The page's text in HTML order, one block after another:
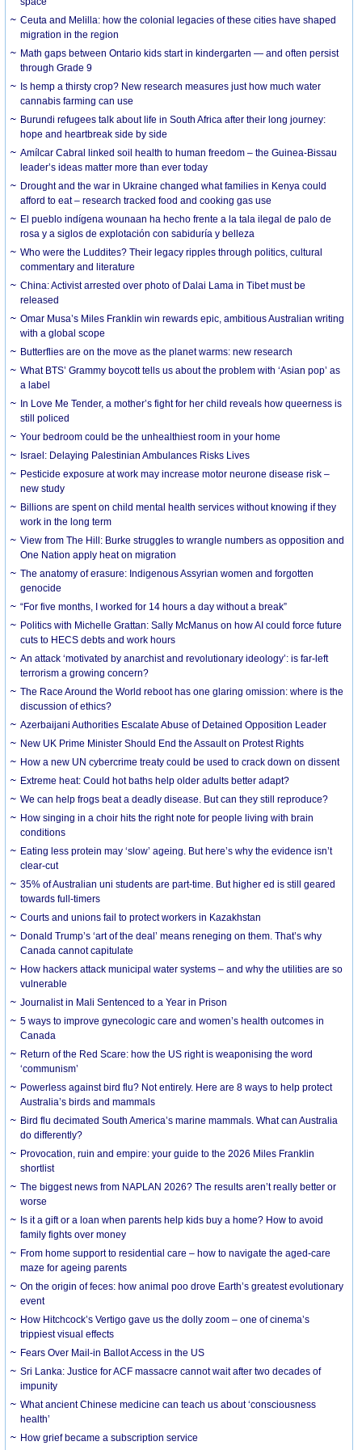
Ceuta and Melilla: how the colonial legacies of these cities have shaped
migration in the region
Math gaps between Ontario kids start in kindergarten — and often persist
through Grade 9
Is hemp a thirsty crop? New research measures just how much water
cannabis farming can use
Burundi refugees talk about life in South Africa after their long journey:
hope and heartbreak side by side
Amílcar Cabral linked soil health to human freedom – the Guinea-Bissau
leader’s ideas matter more than ever today
Drought and the war in Ukraine changed what families in Kenya could
afford to eat – research tracked food and cooking gas use
El pueblo indígena wounaan ha hecho frente a la tala ilegal de palo de
rosa y a siglos de explotación con sabiduría y belleza
Who were the Luddites? Their legacy ripples through politics, cultural
commentary and literature
China: Activist arrested over photo of Dalai Lama in Tibet must be
released
Omar Musa’s Miles Franklin win rewards epic, ambitious Australian writing
with a global scope
Butterflies are on the move as the planet warms: new research
What BTS’ Grammy boycott tells us about the problem with ‘Asian pop’ as
a label
In Love Me Tender, a mother’s fight for her child reveals how queerness is
still policed
Your bedroom could be the unhealthiest room in your home
Israel: Delaying Palestinian Ambulances Risks Lives
Pesticide exposure at work may increase motor neurone disease risk –
new study
Billions are spent on child mental health services without knowing if they
work in the long term
View from The Hill: Burke struggles to wrangle numbers as opposition and
One Nation apply heat on migration
The anatomy of erasure: Indigenous Assyrian women and forgotten
genocide
“For five months, I worked for 14 hours a day without a break”
Politics with Michelle Grattan: Sally McManus on how AI could force future
cuts to HECS debts and work hours
An attack ‘motivated by anarchist and revolutionary ideology’: is far-left
terrorism a growing concern?
The Race Around the World reboot has one glaring omission: where is the
discussion of ethics?
Azerbaijani Authorities Escalate Abuse of Detained Opposition Leader
New UK Prime Minister Should End the Assault on Protest Rights
How a new UN cybercrime treaty could be used to crack down on dissent
Extreme heat: Could hot baths help older adults better adapt?
We can help frogs beat a deadly disease. But can they still reproduce?
How singing in a choir hits the right note for people living with brain
conditions
Eating less protein may ‘slow’ ageing. But here’s why the evidence isn’t
clear-cut
35% of Australian uni students are part-time. But higher ed is still geared
towards full-timers
Courts and unions fail to protect workers in Kazakhstan
Donald Trump’s ‘art of the deal’ means reneging on them. That’s why
Canada cannot capitulate
How hackers attack municipal water systems – and why the utilities are so
vulnerable
Journalist in Mali Sentenced to a Year in Prison
5 ways to improve gynecologic care and women’s health outcomes in
Canada
Return of the Red Scare: how the US right is weaponising the word
‘communism’
Powerless against bird flu? Not entirely. Here are 8 ways to help protect
Australia’s birds and mammals
Bird flu decimated South America’s marine mammals. What can Australia
do differently?
Provocation, ruin and empire: your guide to the 2026 Miles Franklin
shortlist
The biggest news from NAPLAN 2026? The results aren’t really better or
worse
Is it a gift or a loan when parents help kids buy a home? How to avoid
family fights over money
From home support to residential care – how to navigate the aged-care
maze for ageing parents
On the origin of feces: how animal poo drove Earth’s greatest evolutionary
event
How Hitchcock’s Vertigo gave us the dolly zoom – one of cinema’s
trippiest visual effects
Fears Over Mail-in Ballot Access in the US
Sri Lanka: Justice for ACF massacre cannot wait after two decades of
impunity
What ancient Chinese medicine can teach us about ‘consciousness
health’
How grief became a subscription service